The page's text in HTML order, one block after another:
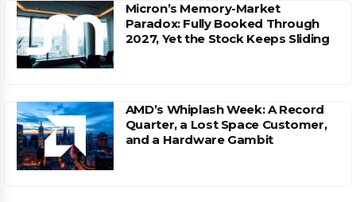
Micron’s Memory-Market
Paradox: Fully Booked Through
2027, Yet the Stock Keeps Sliding
AMD’s Whiplash Week: A Record
Quarter, a Lost Space Customer,
and a Hardware Gambit